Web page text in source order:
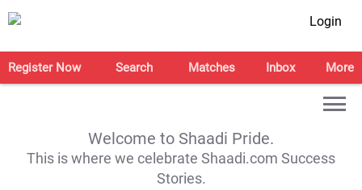
Login
Register Now Search Matches Inbox More
Welcome to Shaadi Pride.
This is where we celebrate Shaadi.com Success
Stories.